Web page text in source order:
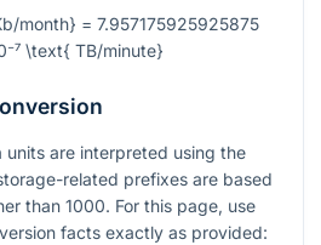
month} = 7.957175925925875
\text{ TB/minute}
units are interpreted using the
related prefixes are based
than 1000. For this page, use
facts exactly as provided: